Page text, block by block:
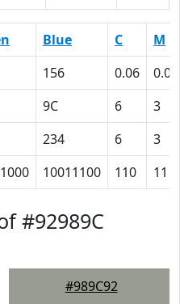
Blue C
M
156 0.06
0.03
9C 6
3
234 6
3
10011100 110 11
#92989C
#989C92